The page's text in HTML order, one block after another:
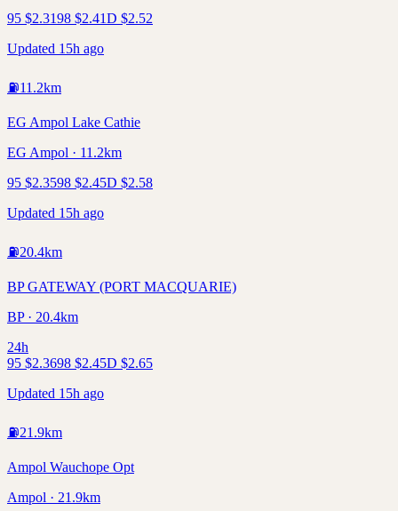
95 $2.3198 $2.41D $2.52
Updated 15h ago
⛽11.2km
EG Ampol Lake Cathie
EG Ampol · 11.2km
95 $2.3598 $2.45D $2.58
Updated 15h ago
⛽20.4km
BP GATEWAY (PORT MACQUARIE)
BP · 20.4km
24h
95 $2.3698 $2.45D $2.65
Updated 15h ago
⛽21.9km
Ampol Wauchope Opt
Ampol · 21.9km